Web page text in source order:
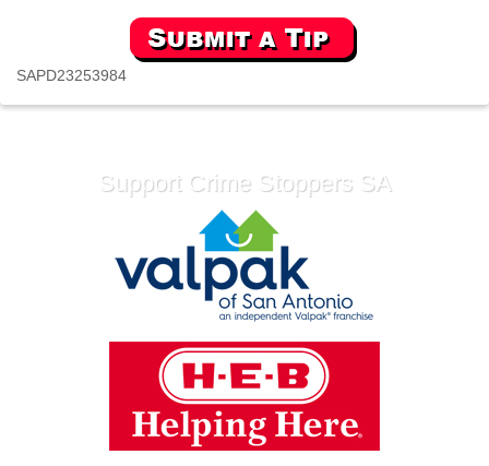
SAPD23253984
Support Crime Stoppers SA